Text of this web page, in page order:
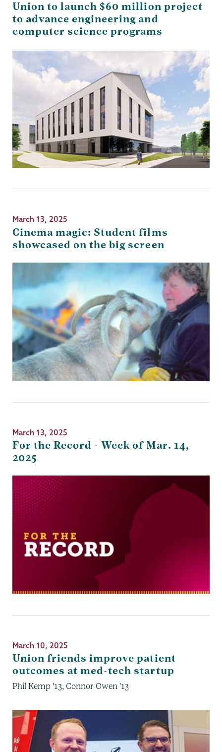
Union to launch $60 million project
to advance engineering and
computer science programs
March 13, 2025
Cinema magic: Student films
showcased on the big screen
March 13, 2025
For the Record - Week of Mar. 14,
2025
March 10, 2025
Union friends improve patient
outcomes at med-tech startup
Phil Kemp '13, Connor Owen '13